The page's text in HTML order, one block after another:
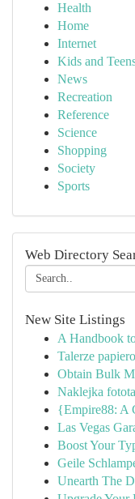
Health
Home
Internet
Kids and
News
Recreation
Reference
Science
Shopping
Society
Sports
Web Directory
New Site Listings
A Handbook
Talerze
Obtain Bulk
Naklejka
{Empire88: A
Las Vegas
Boost Your
Geile
Unearth The